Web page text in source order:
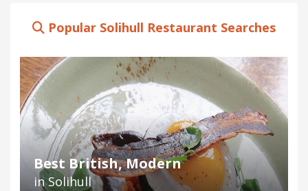
Popular Solihull Restaurant Searches
Best British, Modern
in Solihull